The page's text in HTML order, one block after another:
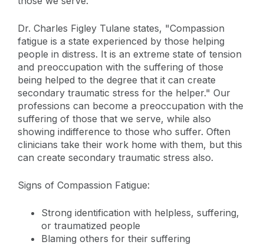
Dr. Charles Figley Tulane states, "Compassion
fatigue is a state experienced by those helping
people in distress. It is an extreme state of tension
and preoccupation with the suffering of those
being helped to the degree that it can create
secondary traumatic stress for the helper." Our
professions can become a preoccupation with the
suffering of those that we serve, while also
showing indifference to those who suffer. Often
clinicians take their work home with them, but this
can create secondary traumatic stress also.
Signs of Compassion Fatigue:
Strong identification with helpless, suffering,
or traumatized people
Blaming others for their suffering